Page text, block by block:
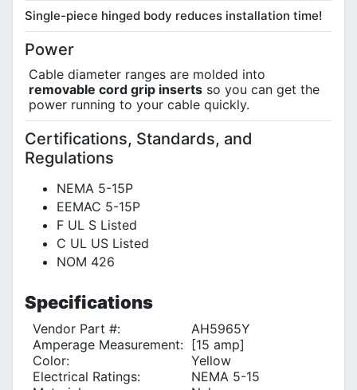
Single-piece hinged body reduces installation time!
Power
Cable diameter ranges are molded into
removable cord grip inserts so you can get the
power running to your cable quickly.
Certifications, Standards, and
Regulations
NEMA 5-15P
EEMAC 5-15P
F UL S Listed
C UL US Listed
NOM 426
Specifications
Vendor Part #:
AH5965Y
Amperage Measurement:
[15 amp]
Color:
Yellow
Electrical Ratings:
NEMA 5-15